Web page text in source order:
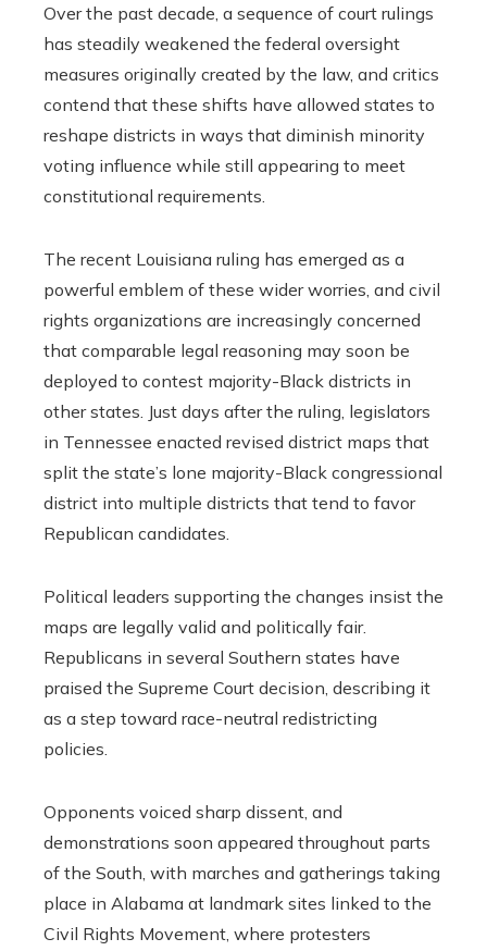
Over the past decade, a sequence of court rulings
has steadily weakened the federal oversight
measures originally created by the law, and critics
contend that these shifts have allowed states to
reshape districts in ways that diminish minority
voting influence while still appearing to meet
constitutional requirements.
The recent Louisiana ruling has emerged as a
powerful emblem of these wider worries, and civil
rights organizations are increasingly concerned
that comparable legal reasoning may soon be
deployed to contest majority-Black districts in
other states. Just days after the ruling, legislators
in Tennessee enacted revised district maps that
split the state’s lone majority-Black congressional
district into multiple districts that tend to favor
Republican candidates.
Political leaders supporting the changes insist the
maps are legally valid and politically fair.
Republicans in several Southern states have
praised the Supreme Court decision, describing it
as a step toward race-neutral redistricting
policies.
Opponents voiced sharp dissent, and
demonstrations soon appeared throughout parts
of the South, with marches and gatherings taking
place in Alabama at landmark sites linked to the
Civil Rights Movement, where protesters